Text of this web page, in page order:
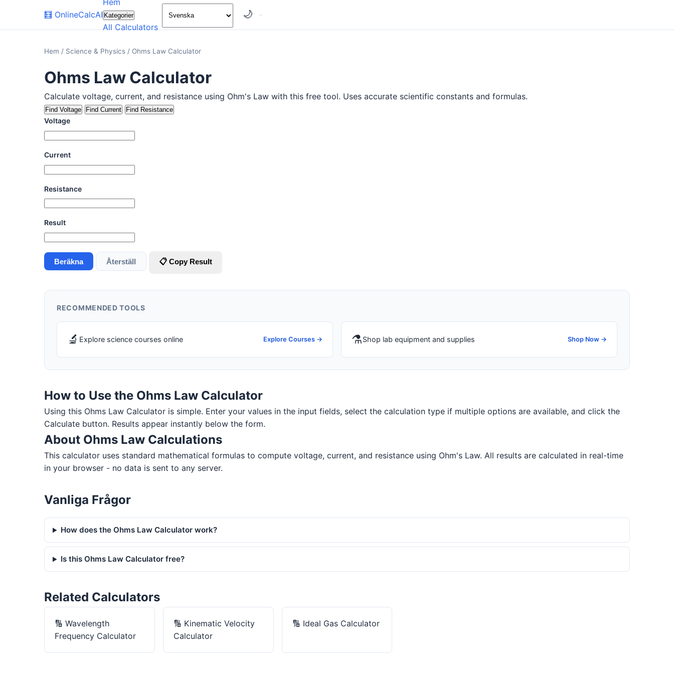
🧮 OnlineCalcAI
Hem
Kategorier
All Calculators
🌙
Hem / Science & Physics / Ohms Law Calculator
Ohms Law Calculator
Calculate voltage, current, and resistance using Ohm's Law with this free tool. Uses accurate scientific constants and formulas.
Find Voltage Find Current Find Resistance
Voltage
Current
Resistance
Result
Beräkna Återställ 📋 Copy Result
RECOMMENDED TOOLS
🔬 Explore science courses online Explore Courses → ⚗️Shop lab equipment and supplies Shop Now →
How to Use the Ohms Law Calculator
Using this Ohms Law Calculator is simple. Enter your values in the input fields, select the calculation type if multiple options are available, and click the
Calculate button. Results appear instantly below the form.
About Ohms Law Calculations
This calculator uses standard mathematical formulas to compute voltage, current, and resistance using Ohm's Law. All results are calculated in real-time
in your browser - no data is sent to any server.
Vanliga Frågor
How does the Ohms Law Calculator work?
Is this Ohms Law Calculator free?
Related Calculators
🔢 Wavelength
Frequency Calculator
🔢 Kinematic Velocity
Calculator
🔢 Ideal Gas Calculator